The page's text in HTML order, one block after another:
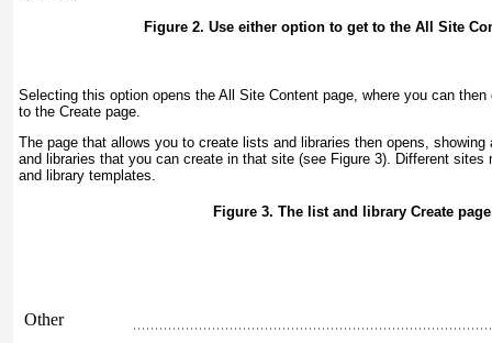
Figure 2. Use either option to get to the All Site
Selecting this option opens the All Site Content page, where you can
to the Create page.
The page that allows you to create lists and libraries then opens,
and libraries that you can create in that site (see Figure 3). Different sites
and library templates.
Figure 3. The list and library Create
Other